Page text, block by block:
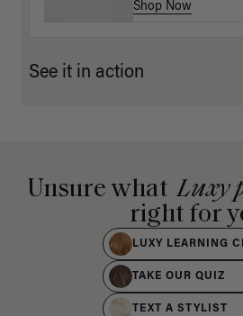
Shop Now
See it in action
Unsure what Luxy
right for
LUXY LEARNING
TAKE OUR QUIZ
TEXT A STYLIST